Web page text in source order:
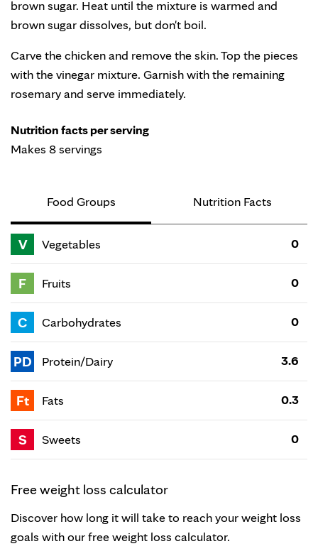
brown sugar. Heat until the mixture is warmed and
brown sugar dissolves, but don't boil.
Carve the chicken and remove the skin. Top the pieces
with the vinegar mixture. Garnish with the remaining
rosemary and serve immediately.
Nutrition facts per serving
Makes 8 servings
Food Groups Nutrition Facts
V Vegetables 0
F Fruits 0
C Carbohydrates 0
PD Protein/Dairy 3.6
Ft Fats 0.3
S Sweets 0
Free weight loss calculator
Discover how long it will take to reach your weight loss
goals with our free weight loss calculator.